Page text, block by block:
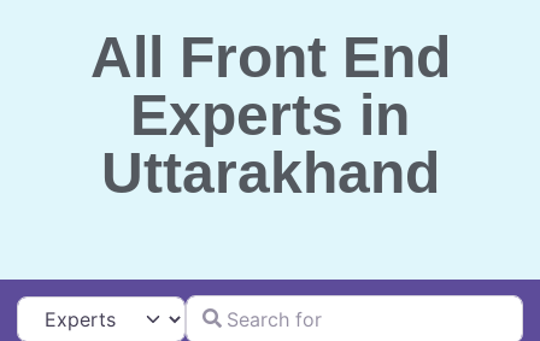
All Front End
Experts in
Uttarakhand
Select search typeSearch for